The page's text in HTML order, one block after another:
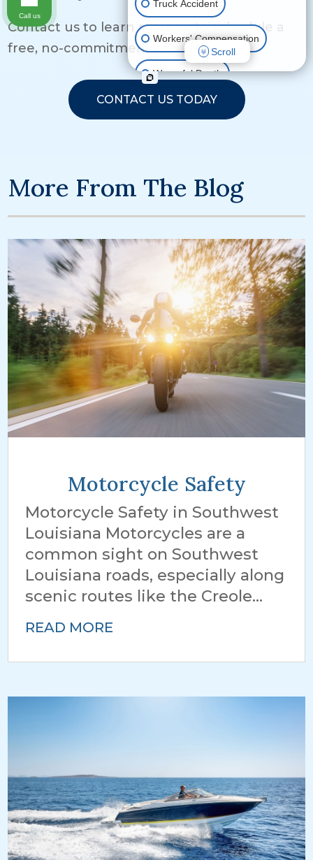
Contact us to learn more or to schedule a
free, no-commitment consultation.
CONTACT US TODAY
More From The Blog
Motorcycle Safety
Motorcycle Safety in Southwest
Louisiana Motorcycles are a
common sight on Southwest
Louisiana roads, especially along
scenic routes like the Creole...
READ MORE
Truck Accident
Workers' Compensation
Wrongful Death
Ride Share Accident
Other Injuries
Scroll
Call us